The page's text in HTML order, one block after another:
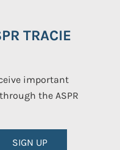
TRACIE
important
the ASPR
SIGN UP